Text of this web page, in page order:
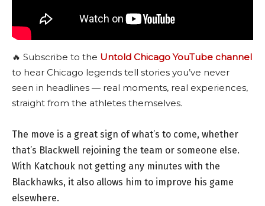
🔥 Subscribe to the Untold Chicago YouTube channel
to hear Chicago legends tell stories you’ve never
seen in headlines — real moments, real experiences,
straight from the athletes themselves.
The move is a great sign of what’s to come, whether
that’s Blackwell rejoining the team or someone else.
With Katchouk not getting any minutes with the
Blackhawks, it also allows him to improve his game
elsewhere.